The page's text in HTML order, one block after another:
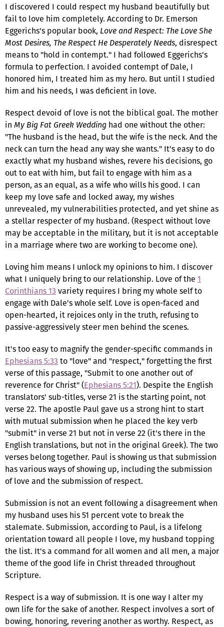
I discovered I could respect my husband beautifully but
fail to love him completely. According to Dr. Emerson
Eggerichs's popular book, Love and Respect: The Love She
Most Desires, The Respect He Desperately Needs, disrespect
means to "hold in contempt." I had followed Eggerichs's
formula to perfection. I avoided contempt of Dale, I
honored him, I treated him as my hero. But until I studied
him and his needs, I was deficient in love.
Respect devoid of love is not the biblical goal. The mother
in My Big Fat Greek Wedding had one without the other:
"The husband is the head, but the wife is the neck. And the
neck can turn the head any way she wants." It's easy to do
exactly what my husband wishes, revere his decisions, go
out to eat with him, but fail to engage with him as a
person, as an equal, as a wife who wills his good. I can
keep my love safe and locked away, my wishes
unrevealed, my vulnerabilities protected, and yet shine as
a stellar respecter of my husband. (Respect without love
may be acceptable in the military, but it is not acceptable
in a marriage where two are working to become one).
Loving him means I unlock my opinions to him. I discover
what I uniquely bring to our relationship. Love of the 1
Corinthians 13 variety requires I bring my whole self to
engage with Dale's whole self. Love is open-faced and
open-hearted, it rejoices only in the truth, refusing to
passive-aggressively steer men behind the scenes.
It's too easy to magnify the gender-specific commands in
Ephesians 5:33 to "love" and "respect," forgetting the first
verse of this passage, "Submit to one another out of
reverence for Christ" (Ephesians 5:21). Despite the English
translators' sub-titles, verse 21 is the starting point, not
verse 22. The apostle Paul gave us a strong hint to start
with mutual submission when he placed the key verb
"submit" in verse 21 but not in verse 22 (it's there in the
English translations, but not in the original Greek). The two
verses belong together. Paul is showing us that submission
has various ways of showing up, including the submission
of love and the submission of respect.
Submission is not an event following a disagreement when
my husband uses his 51 percent vote to break the
stalemate. Submission, according to Paul, is a lifelong
orientation toward all people I love, my husband topping
the list. It's a command for all women and all men, a major
theme of the good life in Christ threaded throughout
Scripture.
Respect is a way of submission. It is one way I alter my
own life for the sake of another. Respect involves a sort of
bowing, honoring, revering another as worthy. Respect, as